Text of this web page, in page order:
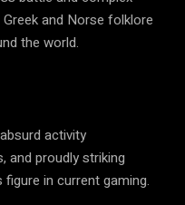
and Norse folklore
the world.
activity
and proudly striking
in current gaming.